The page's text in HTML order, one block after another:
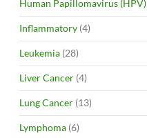
Human Papillomavirus (HPV)
Inflammatory (4)
Leukemia (28)
Liver Cancer (4)
Lung Cancer (13)
Lymphoma (6)